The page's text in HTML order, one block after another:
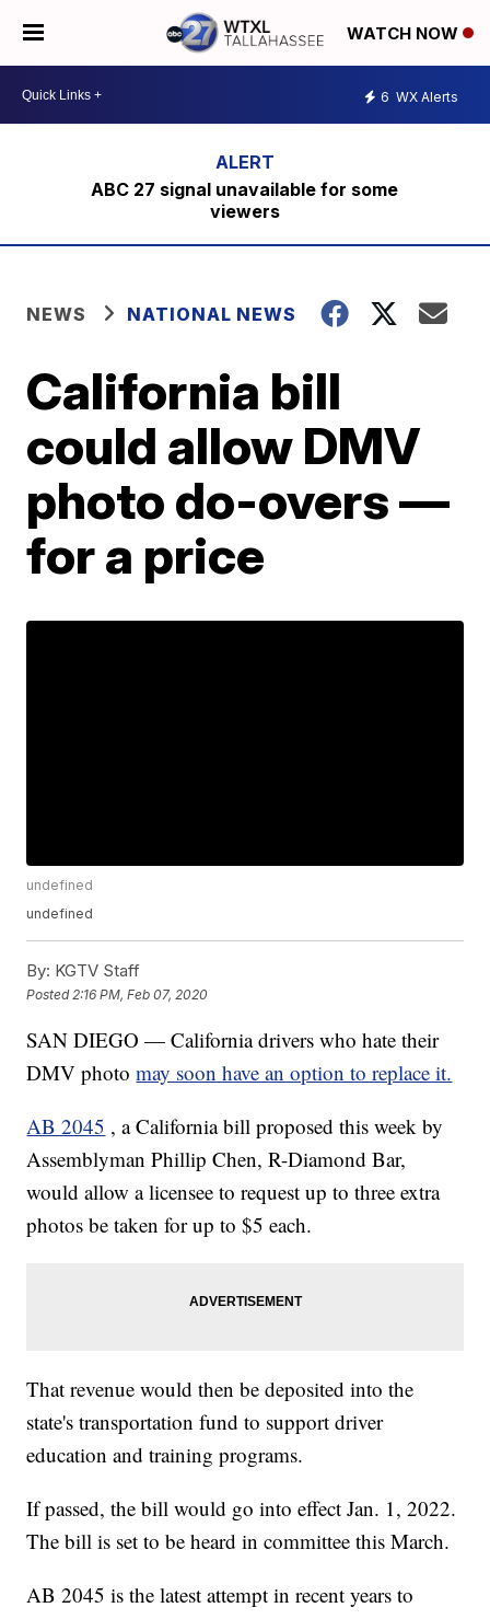
WATCH NOW
6 WX Alerts
ABC 27 signal unavailable for some
viewers
NEWS NATIONAL NEWS
California bill
could allow DMV
photo do-overs —
for a price
undefined
undefined
By: KGTV Staff
Posted 2:16 PM, Feb 07, 2020
SAN DIEGO — California drivers who hate their
DMV photomay soon have an option to replace it.
AB 2045 , a California bill proposed this week by
Assemblyman Phillip Chen, R-Diamond Bar,
would allow a licensee to request up to three extra
photos be taken for up to $5 each.
That revenue would then be deposited into the
state's transportation fund to support driver
education and training programs.
If passed, the bill would go into effect Jan. 1, 2022.
The bill is set to be heard in committee this March.
AB 2045 is the latest attempt in recent years to